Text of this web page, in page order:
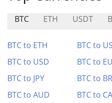
BTC ETH USDT
BTC to ETH BTC to
BTC to USD
BTC to
BTC to JPY
BTC to
BTC to AUD
BTC to